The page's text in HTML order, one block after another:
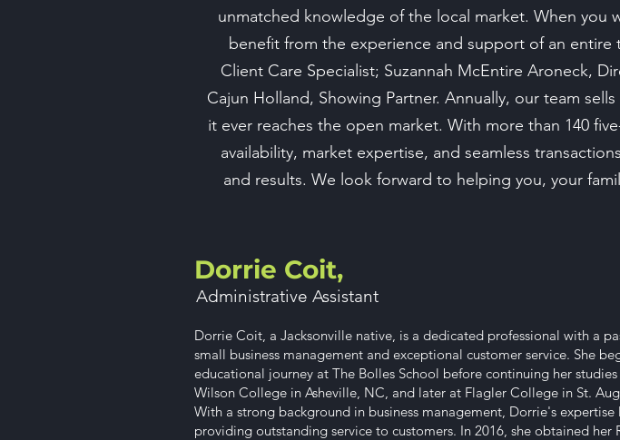
unmatched knowledge of the local market. When
benefit from the experience and support of an
Client Care Specialist; Suzannah McEntire Aroneck,
Cajun Holland, Showing Partner. Annually, our team
it ever reaches the open market. With more than 140
availability, market expertise, and seamless
and results. We look forward to helping you, your
Dorrie Coit,
Administrative Assistant​
Dorrie Coit, a Jacksonville native, is a dedicated professional with a
small business management and exceptional customer service. She
educational journey at The Bolles School before continuing her
Wilson College in Asheville, NC, and later at Flagler College in St.
With a strong background in business management, Dorrie's expertise
providing outstanding service to customers. In 2016, she obtained her